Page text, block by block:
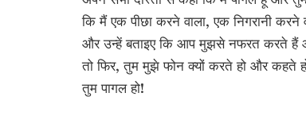
कि मैं एक पीछा करने वाला, एक निगरानी करने
और उन्हें बताइए कि आप मुझसे नफरत करते हैं
तो फिर, तुम मुझे फोन क्यों करते हो और कहते
तुम पागल हो!